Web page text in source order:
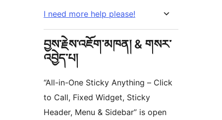
I need more help please!
བྱས་རྗེས་འཇོག་མཁན། & གསར་
འབྱེད་པ།
“All-in-One Sticky Anything – Click
to Call, Fixed Widget, Sticky
Header, Menu & Sidebar” is open